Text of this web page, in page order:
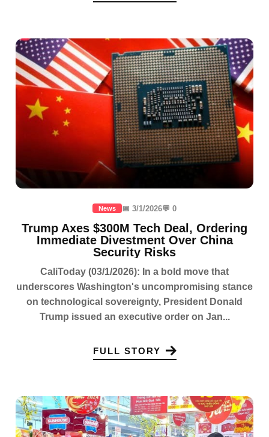
News 📅 3/1/2026💬 0
Trump Axes $300M Tech Deal, Ordering
Immediate Divestment Over China
Security Risks
CaliToday (03/1/2026): In a bold move that
underscores Washington's uncompromising stance
on technological sovereignty, President Donald
Trump issued an executive order on Jan...
FULL STORY